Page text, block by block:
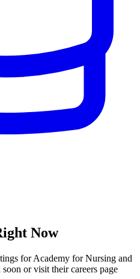
Now
forAcademy for Nursing and
or visit their careers page